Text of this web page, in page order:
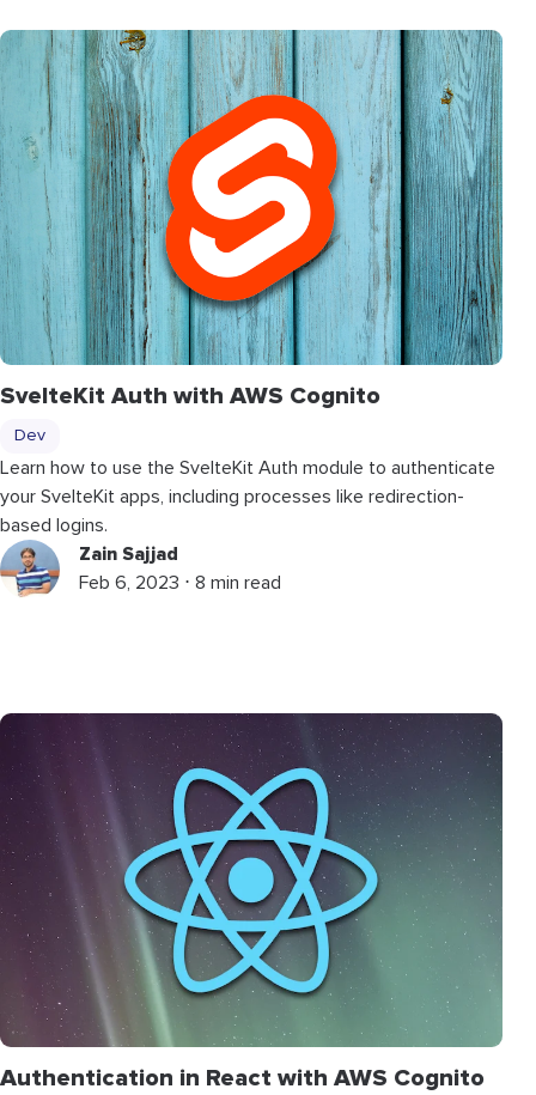
SvelteKit Auth with AWS Cognito
Dev
Learn how to use the SvelteKit Auth module to authenticate
your SvelteKit apps, including processes like redirection-
based logins.
Zain Sajjad
Feb 6, 2023 ⋅ 8 min read
Authentication in React with AWS Cognito